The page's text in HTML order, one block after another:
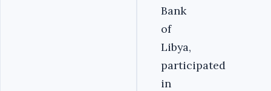
Bank
of
Libya,
participated
in